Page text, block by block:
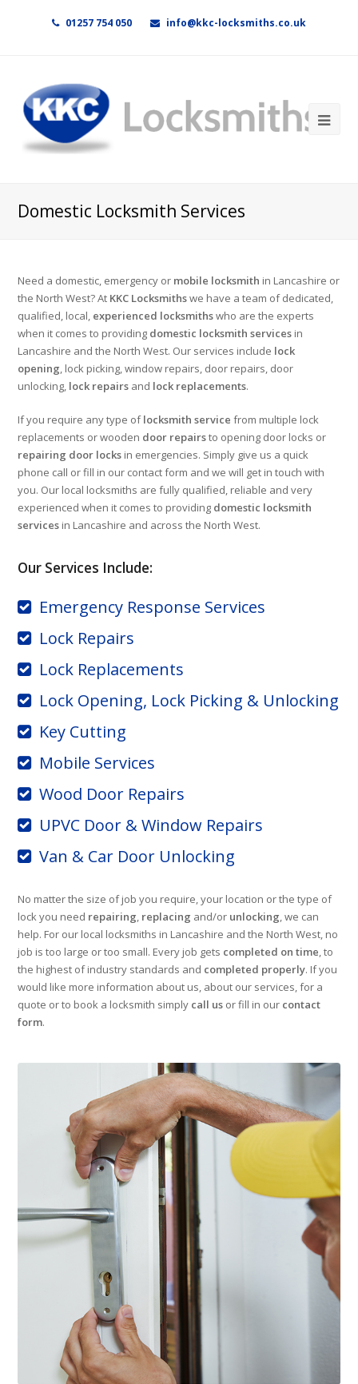
01257 754 050 info@kkc-locksmiths.co.uk
Domestic Locksmith Services
Need a domestic, emergency or mobile locksmith in Lancashire or
the North West? At KKC Locksmithswe have a team of dedicated,
qualified, local, experienced locksmithswho are the experts
when it comes to providing domestic locksmith services in
Lancashire and the North West. Our services include lock
opening, lock picking, window repairs, door repairs, door
unlocking, lock repairs and lock replacements.
If you require any type oflocksmith service from multiple lock
replacements or wooden door repairsto opening door locks or
repairing door locks in emergencies. Simply give us a quick
phone call or fill in our contact form and we will get in touch with
you. Our local locksmiths are fully qualified, reliable and very
experienced when it comes to providing domestic locksmith
services in Lancashire and across the North West.
Our Services Include:
Emergency Response Services
Lock Repairs
Lock Replacements
Lock Opening, Lock Picking & Unlocking
Key Cutting
Mobile Services
Wood Door Repairs
UPVC Door & Window Repairs
Van & Car Door Unlocking
No matter the size of job you require, your location or the type of
lock you need repairing, replacing and/or unlocking, we can
help. For our local locksmiths in Lancashire and the North West, no
job is too large or too small. Every job gets completed on time, to
the highest of industry standards and completed properly. If you
would like more information about us, about our services, for a
quote or to book a locksmith simply call us or fill in our contact
form.